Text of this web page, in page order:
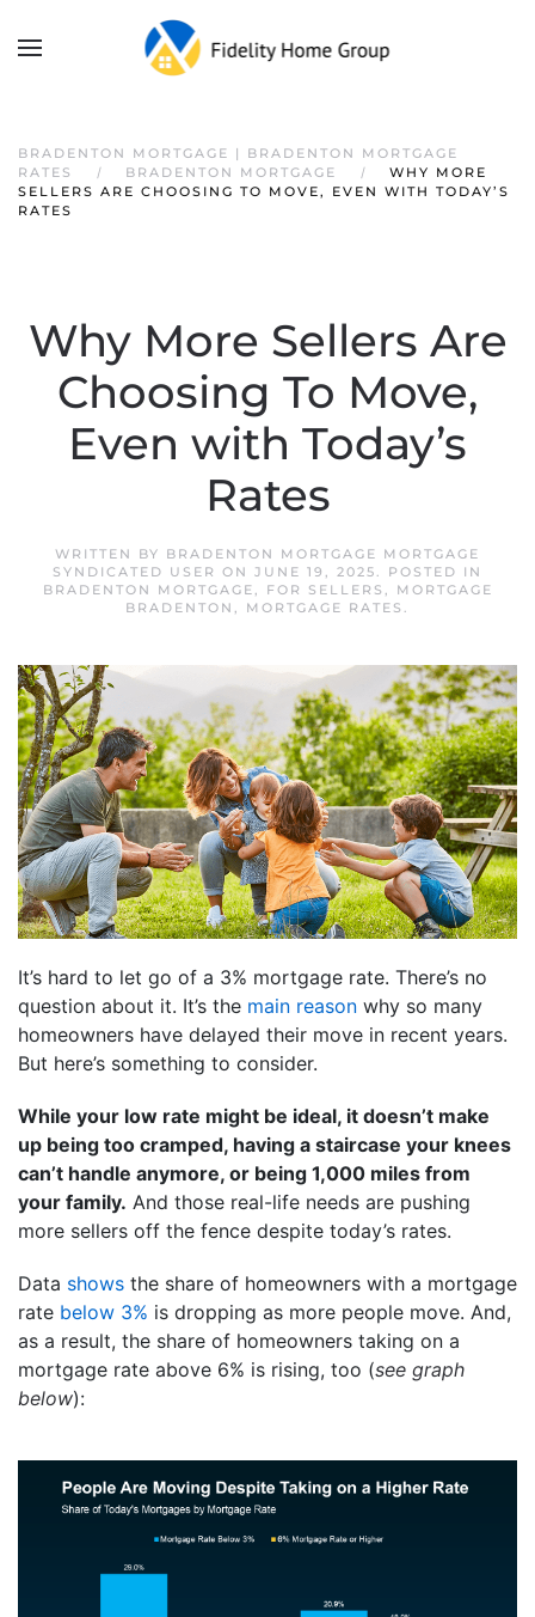
BRADENTON MORTGAGE | BRADENTON MORTGAGE
RATES
BRADENTON MORTGAGE
WHY MORE
SELLERS ARE CHOOSING TO MOVE, EVEN WITH TODAY’S
RATES
Why More Sellers Are
Choosing To Move,
Even with Today’s
Rates
WRITTEN BY BRADENTON MORTGAGE MORTGAGE
SYNDICATED USER ON JUNE 19, 2025. POSTED IN
BRADENTON MORTGAGE, FOR SELLERS ,
MORTGAGE
BRADENTON , MORTGAGE RATES .
It’s hard to let go of a 3% mortgage rate. There’s no
question about it. It’s the main reason why so many
homeowners have delayed their move in recent years.
But here’s something to consider.
While your low rate might be ideal, it doesn’t make
up being too cramped, having a staircase your knees
can’t handle anymore, or being 1,000 miles from
your family. And those real-life needs are pushing
more sellers off the fence despite today’s rates.
Data shows the share of homeowners with a mortgage
rate below 3% is dropping as more people move. And,
as a result, the share of homeowners taking on a
mortgage rate above 6% is rising, too (see graph
below):